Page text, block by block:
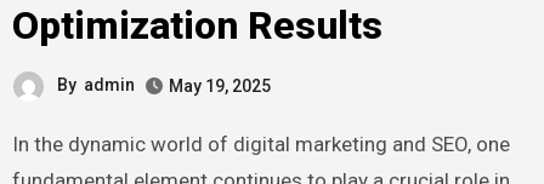
Optimization Results
By admin May 19, 2025
In the dynamic world of digital marketing and SEO, one